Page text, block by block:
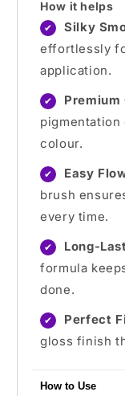
How it helps
✔ Silky
effortlessly
application.
✔ Premium
colour.
✔ Easy
brush
every time.
✔ Long-
formula
done.
✔ Perfect
gloss finish
How to Use